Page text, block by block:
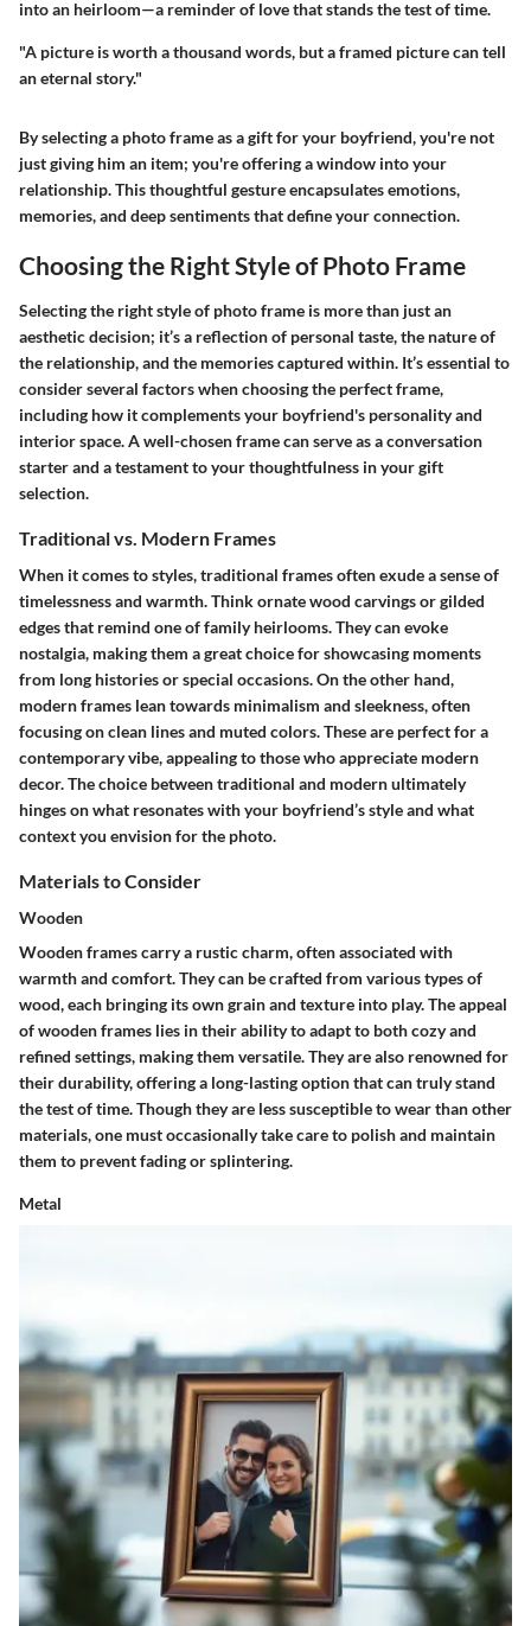
into an heirloom—a reminder of love that stands the test of time.
"A picture is worth a thousand words, but a framed picture can tell
an eternal story."
By selecting a photo frame as a gift for your boyfriend, you're not
just giving him an item; you're offering a window into your
relationship. This thoughtful gesture encapsulates emotions,
memories, and deep sentiments that define your connection.
Choosing the Right Style of Photo Frame
Selecting the right style of photo frame is more than just an
aesthetic decision; it’s a reflection of personal taste, the nature of
the relationship, and the memories captured within. It’s essential to
consider several factors when choosing the perfect frame,
including how it complements your boyfriend's personality and
interior space. A well-chosen frame can serve as a conversation
starter and a testament to your thoughtfulness in your gift
selection.
Traditional vs. Modern Frames
When it comes to styles, traditional frames often exude a sense of
timelessness and warmth. Think ornate wood carvings or gilded
edges that remind one of family heirlooms. They can evoke
nostalgia, making them a great choice for showcasing moments
from long histories or special occasions. On the other hand,
modern frames lean towards minimalism and sleekness, often
focusing on clean lines and muted colors. These are perfect for a
contemporary vibe, appealing to those who appreciate modern
decor. The choice between traditional and modern ultimately
hinges on what resonates with your boyfriend’s style and what
context you envision for the photo.
Materials to Consider
Wooden
Wooden frames carry a rustic charm, often associated with
warmth and comfort. They can be crafted from various types of
wood, each bringing its own grain and texture into play.The appeal
of wooden frames lies in their ability to adapt to both cozy and
refined settings, making them versatile. They are also renowned for
their durability, offering a long-lasting option that can truly stand
the test of time. Though they are less susceptible to wear than other
materials, one must occasionally take care to polish and maintain
them to prevent fading or splintering.
Metal